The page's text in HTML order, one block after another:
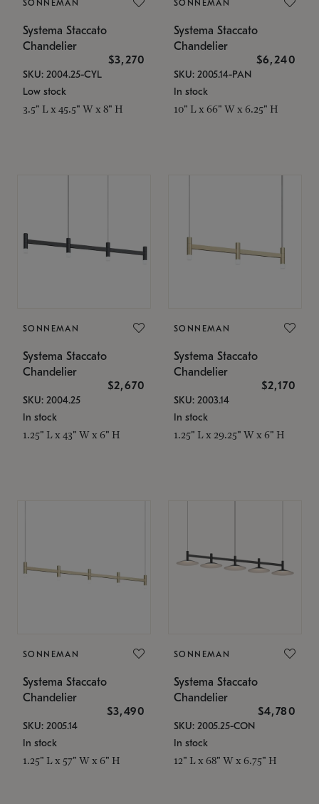
SONNEMAN
Systema Staccato
Chandelier
$3,270
SKU: 2004.25-CYL
Low stock
3.5" L x 45.5" W x 8" H
SONNEMAN
Systema Staccato
Chandelier
$6,240
SKU: 2005.14-PAN
In stock
10" L x 66" W x 6.25" H
SONNEMAN
Systema Staccato
Chandelier
$2,670
SKU: 2004.25
In stock
1.25" L x 43" W x 6" H
SONNEMAN
Systema Staccato
Chandelier
$2,170
SKU: 2003.14
In stock
1.25" L x 29.25" W x 6" H
SONNEMAN
Systema Staccato
Chandelier
$3,490
SKU: 2005.14
In stock
1.25" L x 57" W x 6" H
SONNEMAN
Systema Staccato
Chandelier
$4,780
SKU: 2005.25-CON
In stock
12" L x 68" W x 6.75" H